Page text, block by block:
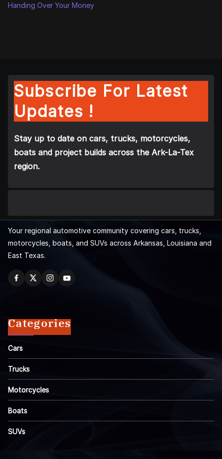
Handing Over Your Money
Subscribe For Latest
Updates !
Stay up to date on cars, trucks, motorcycles,
boats and project builds across the Ark-La-Tex
region.
Your regional automotive community covering cars, trucks,
motorcycles, boats, and SUVs across Arkansas, Louisiana and
East Texas.
Categories
Cars
Trucks
Motorcycles
Boats
SUVs